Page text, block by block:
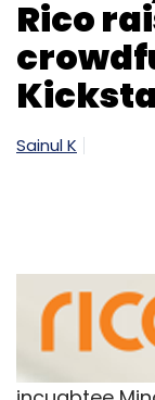
Rico
Sainul K